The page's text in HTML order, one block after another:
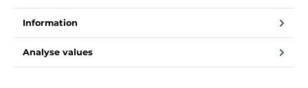
Information
Analyse values